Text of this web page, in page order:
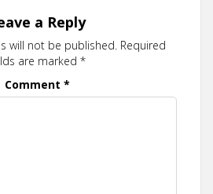
a Reply
will not be published. Required
are marked *
Comment *